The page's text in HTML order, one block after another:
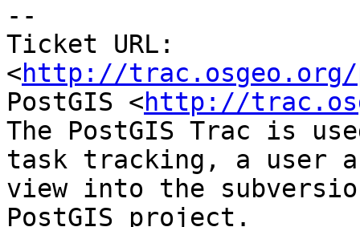
--
Ticket URL:
<http://trac.osgeo.org/
PostGIS <http://
The PostGIS Trac is
task tracking, a user
view into the